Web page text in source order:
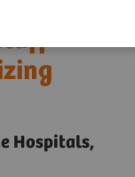
Hospitals,